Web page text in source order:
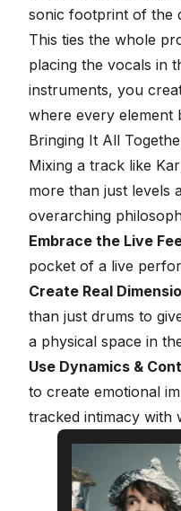
sonic footprint of the
This ties the whole
placing the vocals in
instruments, you
where every element
Bringing It All
Mixing a track like
more than just levels
overarching
Embrace the Live
pocket of a live
Create Real
than just drums to
a physical space in
Use Dynamics &
to create emotional
tracked intimacy with